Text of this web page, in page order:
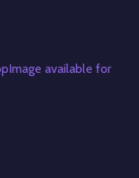
available for